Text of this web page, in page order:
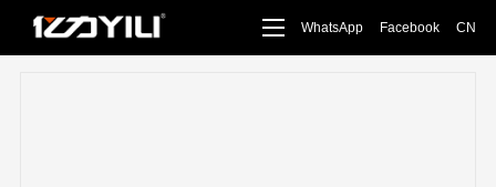
CN
Facebook
WhatsApp